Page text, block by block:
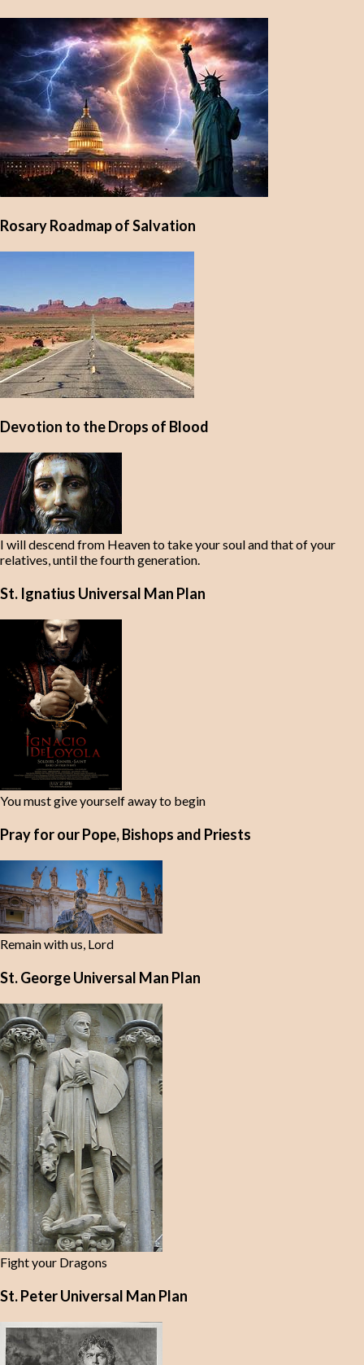
Rosary Roadmap of Salvation
Devotion to the Drops of Blood
I will descend from Heaven to take your soul and that of your
relatives, until the fourth generation.
St. Ignatius Universal Man Plan
You must give yourself away to begin
Pray for our Pope, Bishops and Priests
Remain with us, Lord
St. George Universal Man Plan
Fight your Dragons
St. Peter Universal Man Plan